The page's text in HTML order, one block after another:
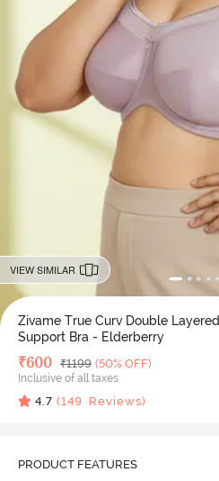
VIEW SIMILAR
Zivame True Curv Double
Support Bra - Elderberry
Deal Price
₹600 MRP
₹1199 (50% OFF)
Inclusive of all taxes
4.7 (149 Reviews)
PRODUCT FEATURES